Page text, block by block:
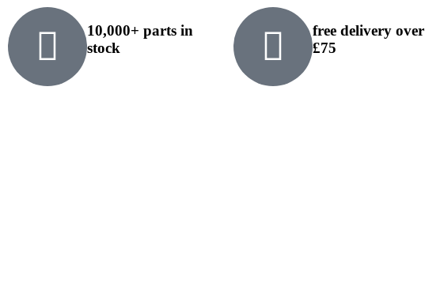
10,000+ parts in
stock
free delivery over
£75